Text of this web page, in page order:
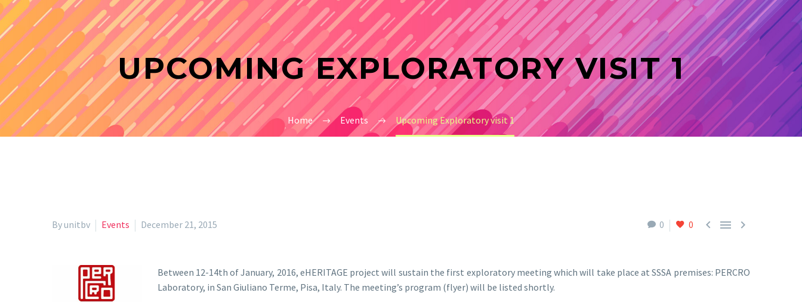
UPCOMING EXPLORATORY VISIT 1
Home Events Upcoming Exploratory visit 1
0 0   
By unitbv Events December 21, 2015
Between 12-14th of January, 2016, eHERITAGE project will sustain the first exploratory meeting which will take place at SSSA premises: PERCRO
Laboratory, in San Giuliano Terme, Pisa, Italy. The meeting’s program (flyer) will be listed shortly.